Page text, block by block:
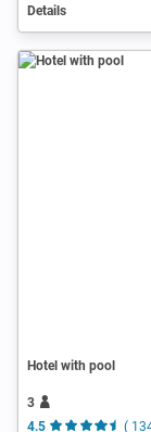
Details
Hotel with pool
3
4.5
(